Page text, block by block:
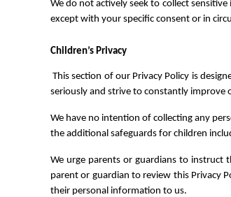
We do not actively seek to collect
except with your specific consent or in
Children’s Privacy
This section of our Privacy Policy is
seriously and strive to constantly improve
We have no intention of collecting any
the additional safeguards for children
We urge parents or guardians to instruct
parent or guardian to review this Privacy
their personal information to us.